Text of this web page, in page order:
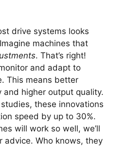
drive systems looks
machines that
. That’s right!
and adapt to
This means better
and higher output quality.
these innovations
speed by up to 30%.
will work so well, we’ll
advice. Who knows, they